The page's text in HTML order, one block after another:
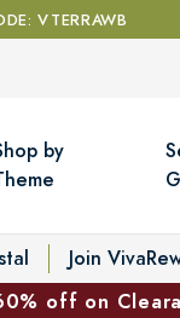
VTERRAWB
by
Join
off on